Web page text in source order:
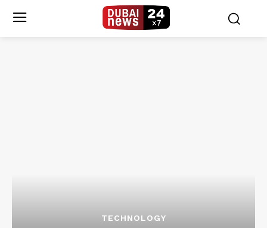
TECHNOLOGY